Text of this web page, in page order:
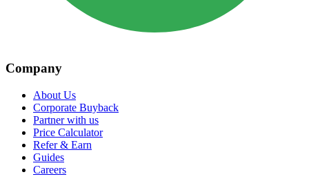
Company
About Us
Corporate Buyback
Partner with us
Price Calculator
Refer & Earn
Guides
Careers